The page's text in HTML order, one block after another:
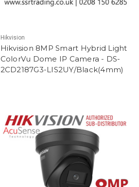
Hikvision
Hikvision 8MP Smart Hybrid Light
ColorVu Dome IP Camera - DS-
2CD2187G3-LIS2UY/Black(4mm)